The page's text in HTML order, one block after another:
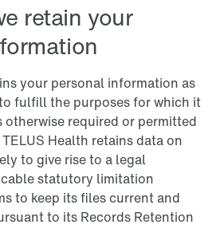
retain your
your personal information as
fulfill the purposes for which it
otherwise required or permitted
Health retains data on
to give rise to a legal
statutory limitation
to keep its files current and
to its Records Retention